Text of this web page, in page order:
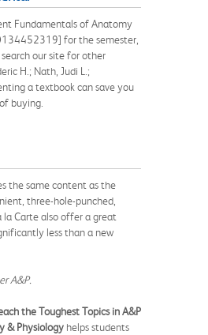
Fundamentals of Anatomy
for the semester,
our site for other
H.; Nath, Judi L.;
a textbook can save you
buying.
the same content as the
three-hole-punched,
la Carte also offer a great
less than a new
A&P.
the Toughest Topics in A&P
& Physiology helps students